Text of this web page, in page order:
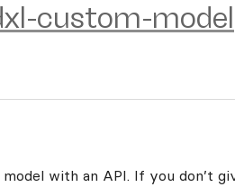
custom-model
with an API. If you don’t